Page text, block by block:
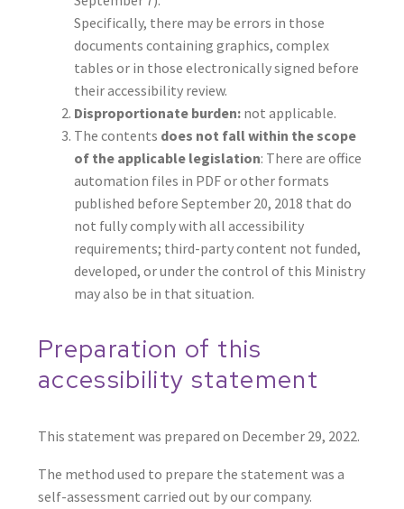
Specifically, there may be errors in those
documents containing graphics, complex
tables or in those electronically signed before
their accessibility review.
Disproportionate burden: not applicable.
The contents does not fall within the scope
of the applicable legislation: There are office
automation files in PDF or other formats
published before September 20, 2018 that do
not fully comply with all accessibility
requirements; third-party content not funded,
developed, or under the control of this Ministry
may also be in that situation.
Preparation of this
accessibility statement
This statement was prepared on December 29, 2022.
The method used to prepare the statement was a
self-assessment carried out by our company.